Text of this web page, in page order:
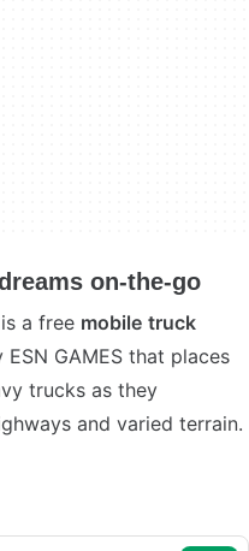
on-the-go
is a free mobile truck
GAMES that places
trucks as they
and varied terrain.